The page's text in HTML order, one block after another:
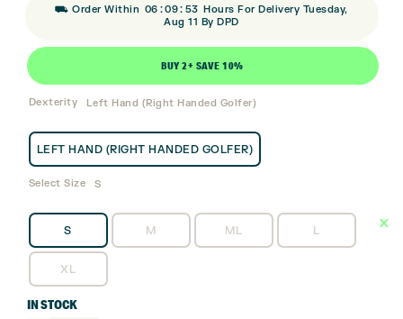
⛟ Order Within 06 :09: 53 Hours For Delivery Tuesday,
Aug 11 By DPD
BUY 2+ SAVE 10%
Dexterity Left Hand (Right Handed Golfer)
LEFT HAND (RIGHT HANDED GOLFER)
Select Size S
S M ML L
XL
IN STOCK